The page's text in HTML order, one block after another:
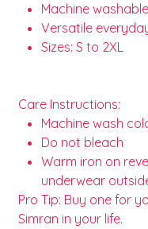
Machine
Versatile
Sizes: S to 2XL
Care Instructions:
Machine wash
Do not bleach
Warm iron on
underwear
Pro Tip: Buy one for
Simran in your life.